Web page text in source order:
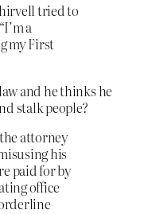
tried to
a
my First
and he thinks he
stalk people?
attorney
his
paid for by
office